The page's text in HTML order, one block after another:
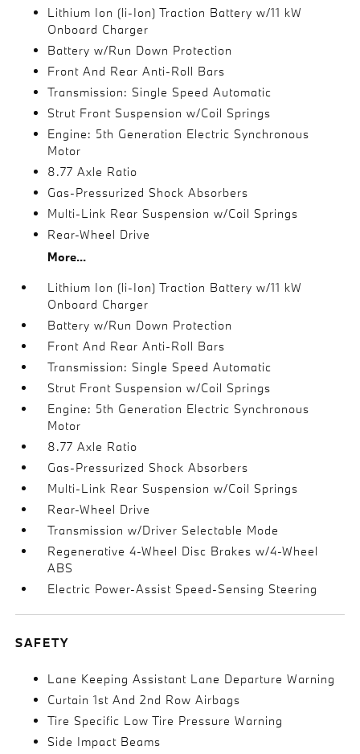
Lithium Ion (li-Ion) Traction Battery w/11 kW
Onboard Charger
Battery w/Run Down Protection
Front And Rear Anti-Roll Bars
Transmission: Single Speed Automatic
Strut Front Suspension w/Coil Springs
Engine: 5th Generation Electric Synchronous
Motor
8.77 Axle Ratio
Gas-Pressurized Shock Absorbers
Multi-Link Rear Suspension w/Coil Springs
Rear-Wheel Drive
More...
Lithium Ion (li-Ion) Traction Battery w/11 kW
Onboard Charger
Battery w/Run Down Protection
Front And Rear Anti-Roll Bars
Transmission: Single Speed Automatic
Strut Front Suspension w/Coil Springs
Engine: 5th Generation Electric Synchronous
Motor
8.77 Axle Ratio
Gas-Pressurized Shock Absorbers
Multi-Link Rear Suspension w/Coil Springs
Rear-Wheel Drive
Transmission w/Driver Selectable Mode
Regenerative 4-Wheel Disc Brakes w/4-Wheel
ABS
Electric Power-Assist Speed-Sensing Steering
SAFETY
Lane Keeping Assistant Lane Departure Warning
Curtain 1st And 2nd Row Airbags
Tire Specific Low Tire Pressure Warning
Side Impact Beams